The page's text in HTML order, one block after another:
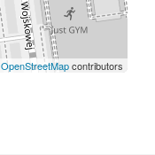
OpenStreetMapcontributors